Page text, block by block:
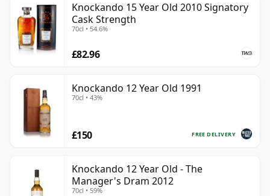
Knockando 15 Year Old 2010 Signatory
Cask Strength
70cl • 54.6%
£82.96
Knockando 12 Year Old 1991
70cl • 43%
FREE DELIVERY
£150
Knockando 12 Year Old - The
Manager's Dram 2012
70cl • 59%